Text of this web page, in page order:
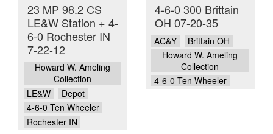
23 MP 98.2 CS
LE&W Station + 4-
6-0 Rochester IN
7-22-12
Howard W. Ameling
Collection
LE&W
Depot
4-6-0 Ten Wheeler
Rochester IN
4-6-0 300 Brittain
OH 07-20-35
AC&Y
Brittain OH
Howard W. Ameling
Collection
4-6-0 Ten Wheeler